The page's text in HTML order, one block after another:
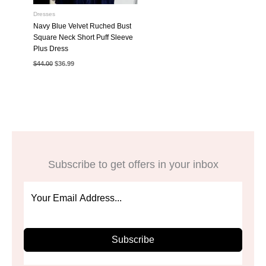
Dresses
Navy Blue Velvet Ruched Bust
Square Neck Short Puff Sleeve
Plus Dress
$44.00 Original
price
$36.99Current
Subscribe to get offers in your inbox
Subscribe